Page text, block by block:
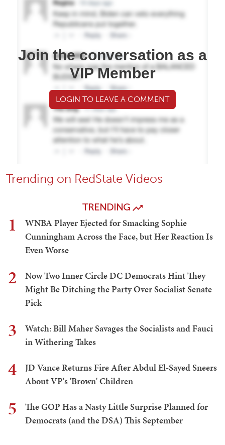
Join the conversation as a
VIP Member
LOGIN TO LEAVE A COMMENT
Trending on RedState Videos
TRENDING
1
WNBA Player Ejected for Smacking Sophie
Cunningham Across the Face, but Her Reaction Is
Even Worse
2
Now Two Inner Circle DC Democrats Hint They
Might Be Ditching the Party Over Socialist Senate
Pick
3
Watch: Bill Maher Savages the Socialists and Fauci
in Withering Takes
4
JD Vance Returns Fire After Abdul El-Sayed Sneers
About VP's 'Brown' Children
5
The GOP Has a Nasty Little Surprise Planned for
Democrats (and the DSA) This September